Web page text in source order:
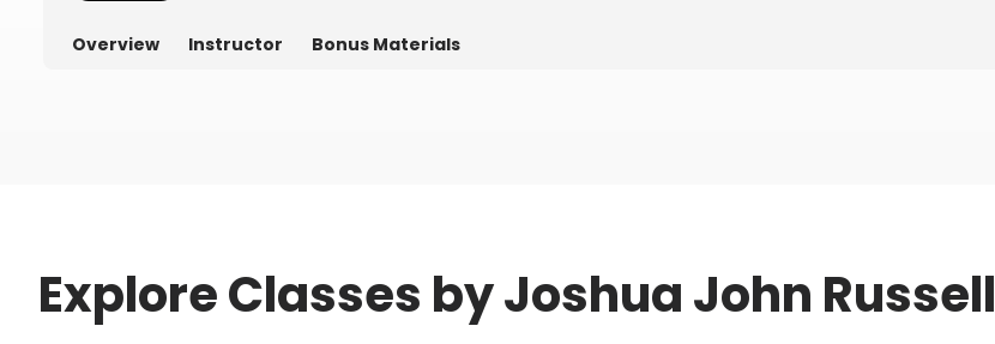
Overview Instructor Bonus Materials
Explore Classes by Joshua John Russell